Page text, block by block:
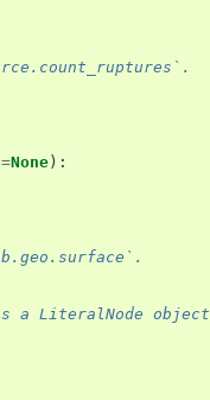
=None ):
a LiteralNode object